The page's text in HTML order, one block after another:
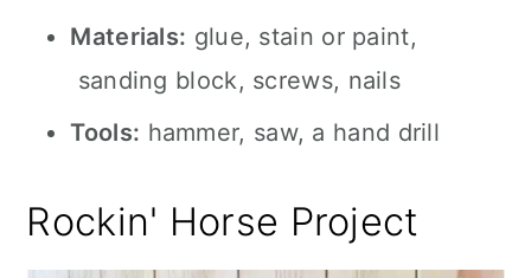
Materials: glue, stain or paint,
sanding block, screws, nails
Tools: hammer, saw, a hand drill
Rockin' Horse Project